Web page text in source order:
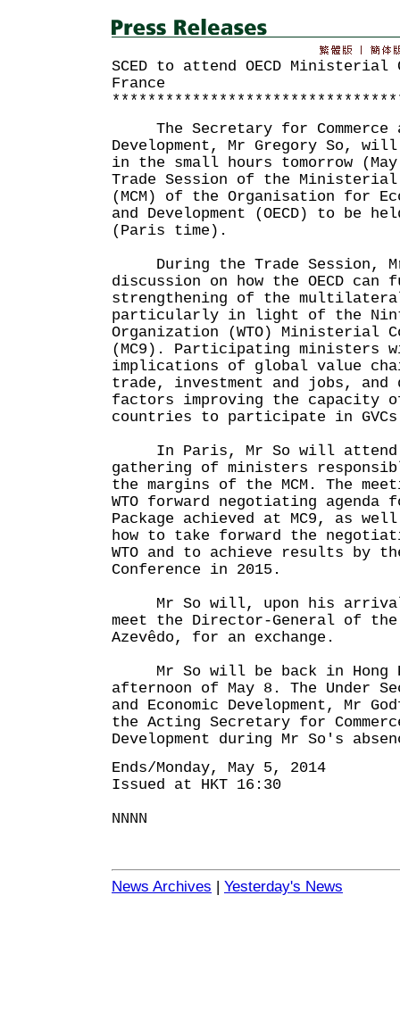
SCED to attend OECD
France
The Secretary for Commerce
Development, Mr Gregory So,
in the small hours tomorrow
Trade Session of the Ministerial
(MCM) of the Organisation for
and Development (OECD) to be
(Paris time).
During the Trade Session,
discussion on how the OECD
strengthening of the
particularly in light of the
Organization (WTO) Ministerial
(MC9). Participating ministers
implications of global value
trade, investment and jobs, and
factors improving the capacity
countries to participate in
In Paris, Mr So will attend
gathering of ministers
the margins of the MCM. The
WTO forward negotiating
Package achieved at MC9, as
how to take forward the
WTO and to achieve results by
Conference in 2015.
Mr So will, upon his arrival
meet the Director-General of the
Azevêdo, for an exchange.
Mr So will be back in Hong
afternoon of May 8. The Under
and Economic Development, Mr
the Acting Secretary for
Development during Mr So's
Ends/Monday, May 5, 2014
Issued at HKT 16:30
NNNN
News Archives | Yesterday's News